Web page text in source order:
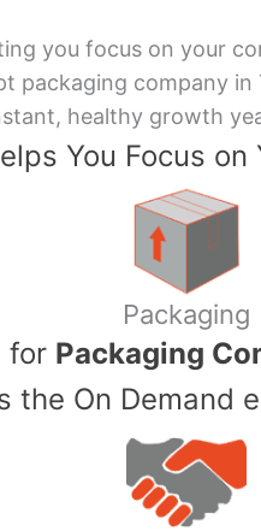
you focus on your
packaging company
healthy growth
You Focus
Packaging
for Packaging
the On Demand